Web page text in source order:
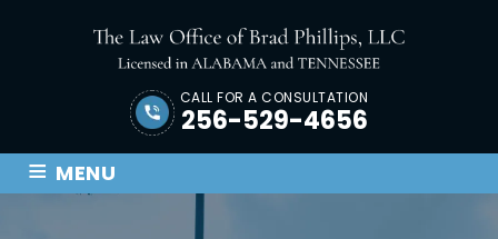
CALL FOR A CONSULTATION
256-529-4656
≡ MENU